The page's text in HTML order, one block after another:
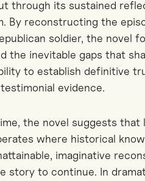
through its sustained
By reconstructing the
soldier, the novel
the inevitable gaps that
to establish definitive
evidence.
the novel suggests
where historical
imaginative
story to continue. In